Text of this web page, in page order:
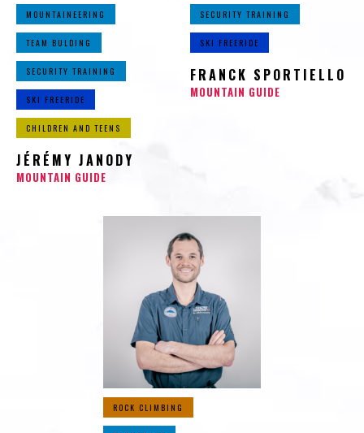
MOUNTAINEERING
TEAM BULDING
SECURITY TRAINING
SKI FREERIDE
CHILDREN AND TEENS
JÉRÉMY JANODY
MOUNTAIN GUIDE
SECURITY TRAINING
SKI FREERIDE
FRANCK SPORTIELLO
MOUNTAIN GUIDE
ROCK CLIMBING